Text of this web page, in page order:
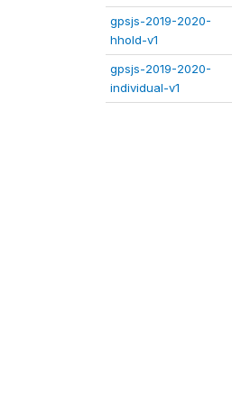
gpsjs-2019-2020-
hhold-v1
gpsjs-2019-2020-
individual-v1